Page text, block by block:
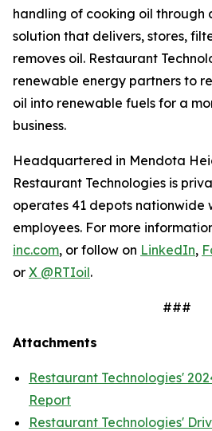
handling of cooking oil through
solution that delivers, stores,
removes oil. Restaurant
renewable energy partners to
oil into renewable fuels for a
business.
Headquartered in Mendota
Restaurant Technologies is
operates 41 depots nationwide
employees. For more
inc.com, or follow on LinkedIn,
or X @RTIoil.
###
Attachments
Restaurant Technologies'
Report
Restaurant Technologies'